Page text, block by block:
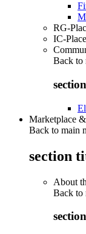
RG-
IC-
Back to
Marketplace
Back to main
section
About
Back to